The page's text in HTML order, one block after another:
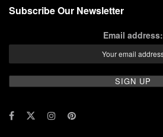
Subscribe Our Newsletter
Email address: